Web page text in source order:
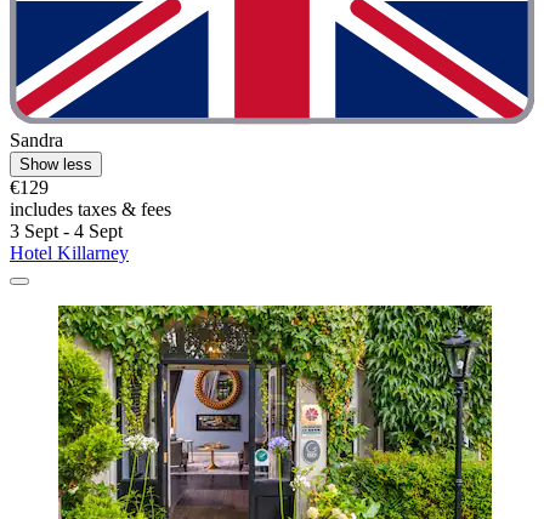
Sandra
Show less
€129
includes taxes & fees
3 Sept - 4 Sept
Hotel Killarney